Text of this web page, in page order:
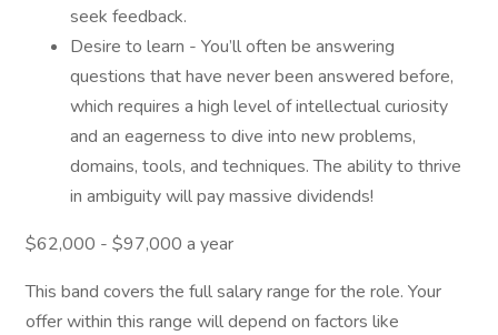
seek feedback.
Desire to learn - You’ll often be answering
questions that have never been answered before,
which requires a high level of intellectual curiosity
and an eagerness to dive into new problems,
domains, tools, and techniques. The ability to thrive
in ambiguity will pay massive dividends!
$62,000 - $97,000 a year
This band covers the full salary range for the role. Your
offer within this range will depend on factors like